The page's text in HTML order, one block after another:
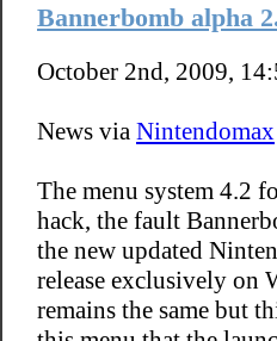
Bannerbomb alpha
October 2nd, 2009,
News via Nintendomax
The menu system 4.2
hack, the fault
the new updated
release exclusively on
remains the same but